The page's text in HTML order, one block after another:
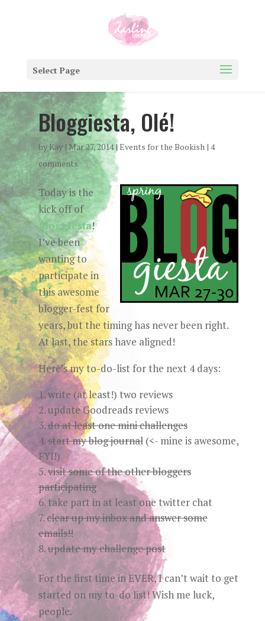
Select Page
Bloggiesta, Olé!
byKay| Mar 27, 2014|Events for the Bookish| 4
comments
Today is the
kick off of
Bloggiesta!
I’ve been
wanting to
participate in
this awesome
blogger-fest for
years, but the timing has never been right.
At last, the stars have aligned!
Here’s my to-do-list for the next 4 days:
write (at least!) two reviews
update Goodreads reviews
do at least one mini challenges
start my blog journal(<- mine is awesome,
FYI!)
visit some of the other bloggers
participating
take part in at least one twitter chat
clear up my inbox and answer some
emails!!
update my challenge post
For the first time in EVER, I can’t wait to get
started on my to-do list! Wish me luck,
people.